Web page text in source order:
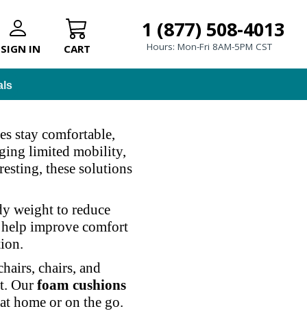
IN CART
1 (877) 508-4013
Hours: Mon-Fri 8AM-5PM CST
stay comfortable,
limited mobility,
these solutions
weight to reduce
help improve comfort
chairs, and
Our foam cushions
home or on the go.